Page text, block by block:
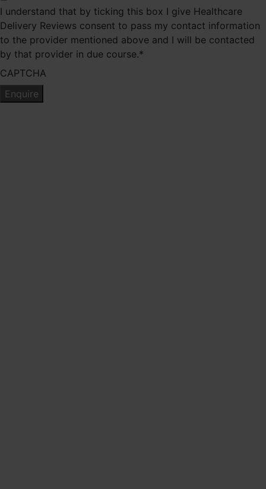
I understand that by ticking this box I give Healthcare
Delivery Reviews consent to pass my contact information
to the provider mentioned above and I will be contacted
by that provider in due course.*
CAPTCHA